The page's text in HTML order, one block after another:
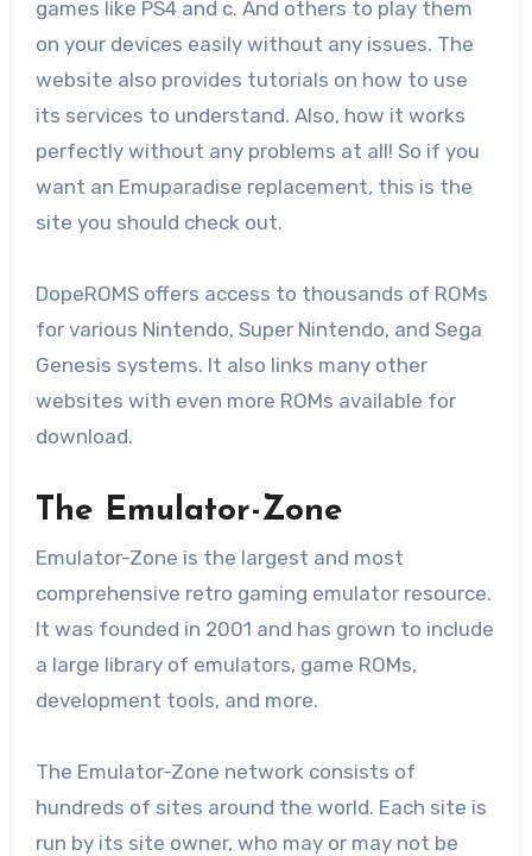
games like PS4 and c. And others to play them
on your devices easily without any issues. The
website also provides tutorials on how to use
its services to understand. Also, how it works
perfectly without any problems at all! So if you
want an Emuparadise replacement, this is the
site you should check out.
DopeROMS offers access to thousands of ROMs
for various Nintendo, Super Nintendo, and Sega
Genesis systems. It also links many other
websites with even more ROMs available for
download.
The Emulator-Zone
Emulator-Zone is the largest and most
comprehensive retro gaming emulator resource.
It was founded in 2001 and has grown to include
a large library of emulators, game ROMs,
development tools, and more.
The Emulator-Zone network consists of
hundreds of sites around the world. Each site is
run by its site owner, who may or may not be